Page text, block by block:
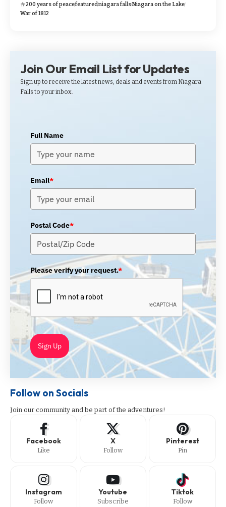
200 years of peacefeaturedniagara fallsNiagara on the Lake
War of 1812
Join Our Email List for Updates
Sign up to receive the latest news, deals and events from Niagara
Falls to your inbox.
Full Name
Email*
Postal Code*
Please verify your request.*
Sign Up
Follow on Socials
Join our community and be part of the adventures!
Facebook
Like
X
Follow
Pinterest
Pin
Instagram
Follow
Youtube
Subscribe
Tiktok
Follow